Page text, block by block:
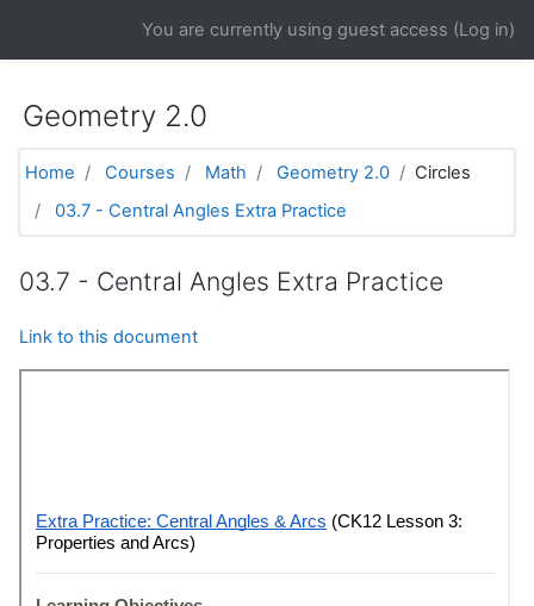
You are currently using guest access (Log in)
Geometry 2.0
Home Courses Math Geometry 2.0
Circles
03.7 - Central Angles Extra Practice
03.7 - Central Angles Extra Practice
Link to this document